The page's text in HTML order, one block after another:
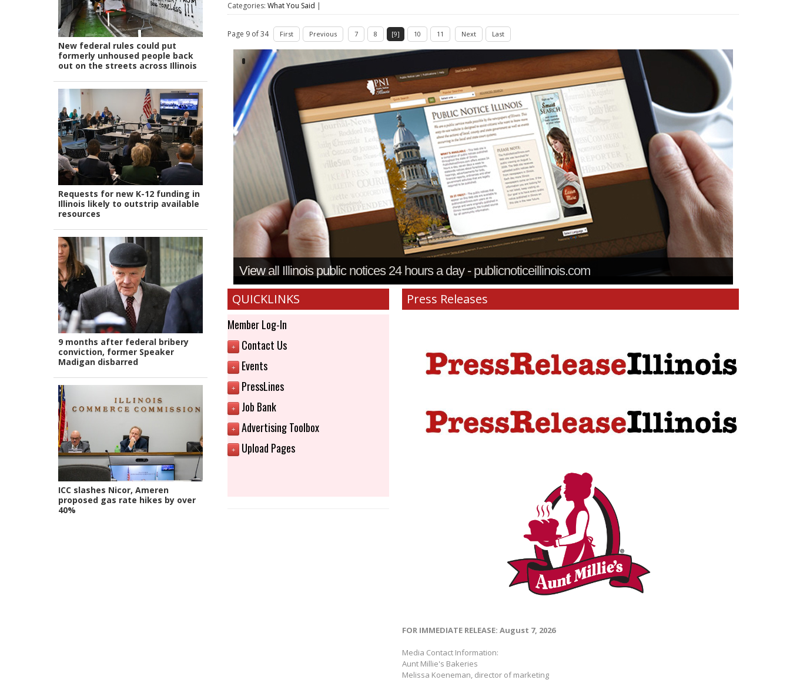
New federal rules could put
formerly unhoused people back
out on the streets across Illinois
Requests for new K-12 funding in
Illinois likely to outstrip available
resources
9 months after federal bribery
conviction, former Speaker
Madigan disbarred
ICC slashes Nicor, Ameren
proposed gas rate hikes by over
40%
Categories: What You Said |
Page 9 of 34 First Previous 7 8 [9] 10 11 Next Last
View all Illinois public notices 24 hours a day - publicnoticeillinois.com
QUICKLINKS
Member Log-In
+ Contact Us
+ Events
+ PressLines
+ Job Bank
+ Advertising Toolbox
+ Upload Pages
Press Releases
FOR IMMEDIATE RELEASE: August 7, 2026
Media Contact Information:
Aunt Millie's Bakeries
Melissa Koeneman, director of marketing